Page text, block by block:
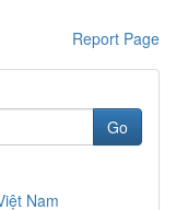
Report Page
Go
Nam